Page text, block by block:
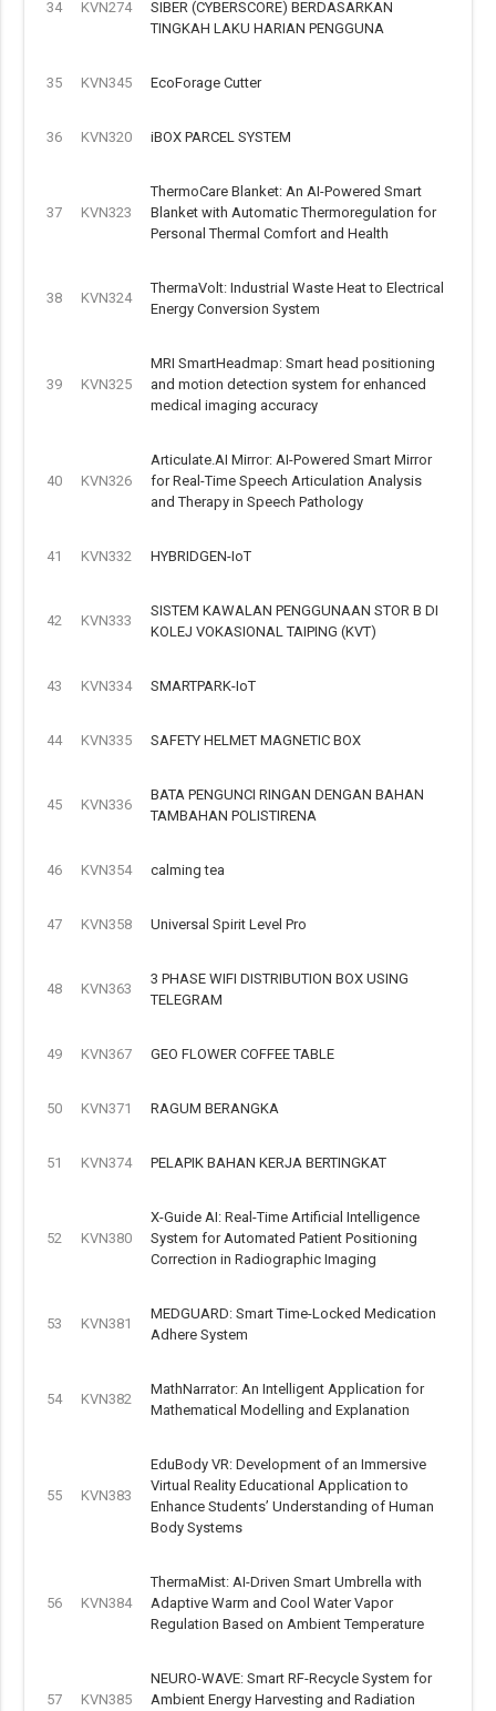
34 KVN274
SIBER (CYBERSCORE) BERDASARKAN
TINGKAH LAKU HARIAN PENGGUNA
35 KVN345 EcoForage Cutter
36 KVN320 iBOX PARCEL SYSTEM
37 KVN323
ThermoCare Blanket: An AI-Powered Smart
Blanket with Automatic Thermoregulation for
Personal Thermal Comfort and Health
38 KVN324
ThermaVolt: Industrial Waste Heat to Electrical
Energy Conversion System
39 KVN325
MRI SmartHeadmap: Smart head positioning
and motion detection system for enhanced
medical imaging accuracy
40 KVN326
Articulate.AI Mirror: AI-Powered Smart Mirror
for Real-Time Speech Articulation Analysis
and Therapy in Speech Pathology
41 KVN332 HYBRIDGEN-IoT
42 KVN333
SISTEM KAWALAN PENGGUNAAN STOR B DI
KOLEJ VOKASIONAL TAIPING (KVT)
43 KVN334 SMARTPARK-IoT
44 KVN335 SAFETY HELMET MAGNETIC BOX
45 KVN336
BATA PENGUNCI RINGAN DENGAN BAHAN
TAMBAHAN POLISTIRENA
46 KVN354 calming tea
47 KVN358 Universal Spirit Level Pro
48 KVN363
3 PHASE WIFI DISTRIBUTION BOX USING
TELEGRAM
49 KVN367 GEO FLOWER COFFEE TABLE
50 KVN371 RAGUM BERANGKA
51 KVN374 PELAPIK BAHAN KERJA BERTINGKAT
52 KVN380
X-Guide AI: Real-Time Artificial Intelligence
System for Automated Patient Positioning
Correction in Radiographic Imaging
53 KVN381
MEDGUARD: Smart Time-Locked Medication
Adhere System
54 KVN382
MathNarrator: An Intelligent Application for
Mathematical Modelling and Explanation
55 KVN383
EduBody VR: Development of an Immersive
Virtual Reality Educational Application to
Enhance Students’ Understanding of Human
Body Systems
56 KVN384
ThermaMist: AI-Driven Smart Umbrella with
Adaptive Warm and Cool Water Vapor
Regulation Based on Ambient Temperature
57 KVN385
NEURO-WAVE: Smart RF-Recycle System for
Ambient Energy Harvesting and Radiation